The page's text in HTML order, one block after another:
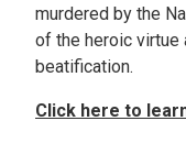
murdered by the
of the heroic virtue
beatification.
Click here to